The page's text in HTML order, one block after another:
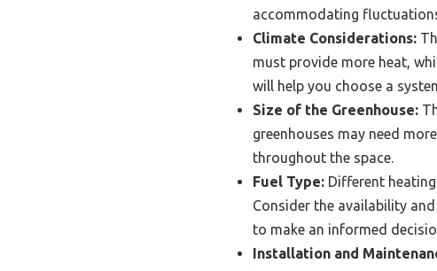
accommodating
Climate Considerations:
must provide more heat,
will help you choose a
Size of the Greenhouse:
greenhouses may need
throughout the space.
Fuel Type: Different
Consider the availability
to make an informed
Installation and